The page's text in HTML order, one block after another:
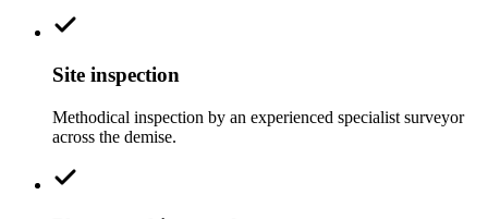
Site inspection
Methodical inspection by an experienced specialist surveyor
across the demise.